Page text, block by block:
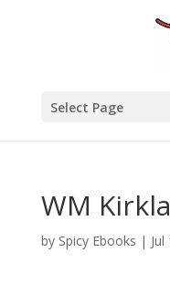
Select Page
WM
by Spicy Ebooks |